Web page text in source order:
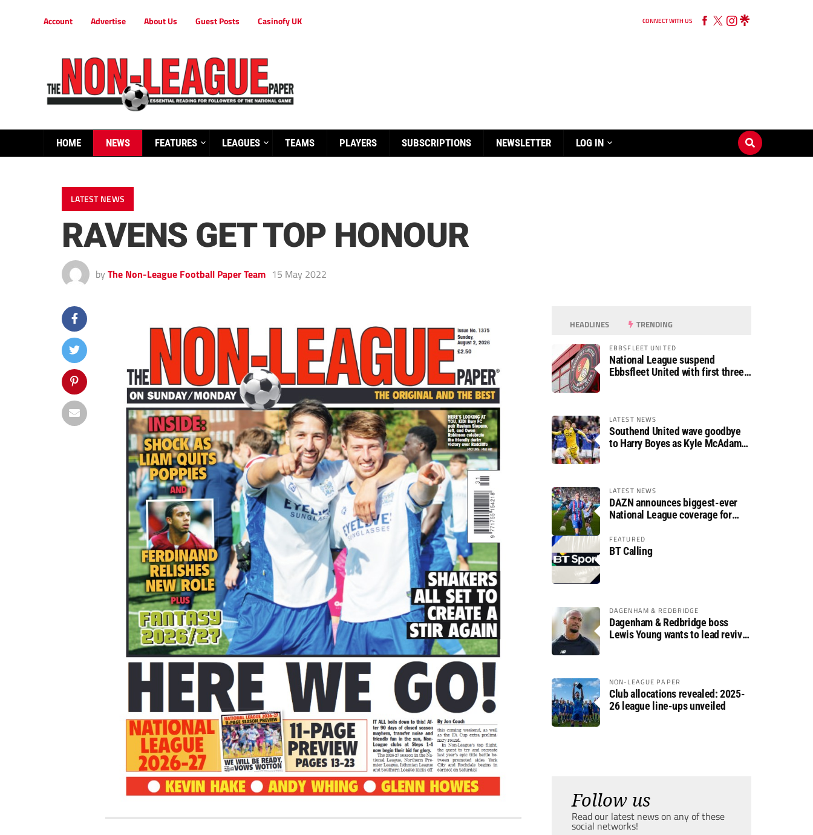
Account Advertise About Us Guest Posts Casinofy UK CONNECT WITH US
HOME NEWS FEATURES LEAGUES TEAMS PLAYERS SUBSCRIPTIONS NEWSLETTER LOG IN
LATEST NEWS
RAVENS GET TOP HONOUR
by The Non-League Football Paper Team 15 May 2022
HEADLINES TRENDING
EBBSFLEET UNITED
National League suspend
Ebbsfleet United with first three
LATEST NEWS
Southend United wave goodbye
to Harry Boyes as Kyle McAdam
LATEST NEWS
DAZN announces biggest-ever
National League coverage for
FEATURED
BT Calling
DAGENHAM & REDBRIDGE
Dagenham & Redbridge boss
Lewis Young wants to lead revival
NON-LEAGUE PAPER
Club allocations revealed: 2025-
26 league line-ups unveiled
Follow us
Read our latest news on any of these
social networks!